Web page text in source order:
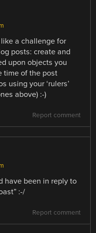
a challenge for
posts: create and
upon objects you
time of the post
using your ‘rulers’
above) :-)
Report comment
have been in reply to
:-/
Report comment